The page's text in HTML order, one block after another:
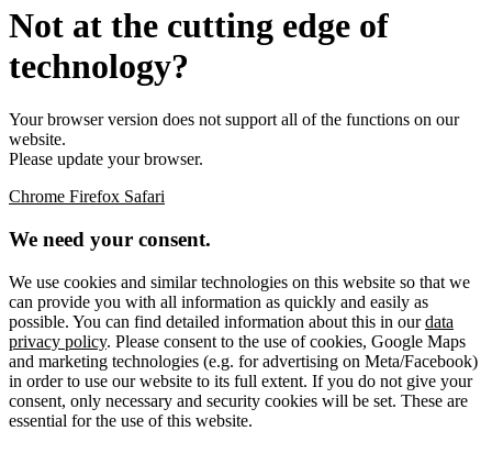
Not at the cutting edge of
technology?
Your browser version does not support all of the functions on our
website.
Please update your browser.
Chrome Firefox Safari
We need your consent.
We use cookies and similar technologies on this website so that we
can provide you with all information as quickly and easily as
possible. You can find detailed information about this in ourdata
privacy policy. Please consent to the use of cookies, Google Maps
and marketing technologies (e.g. for advertising on Meta/Facebook)
in order to use our website to its full extent. If you do not give your
consent, only necessary and security cookies will be set. These are
essential for the use of this website.